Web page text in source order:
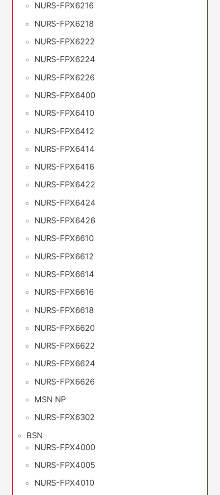
NURS-FPX6216
NURS-FPX6218
NURS-FPX6222
NURS-FPX6224
NURS-FPX6226
NURS-FPX6400
NURS-FPX6410
NURS-FPX6412
NURS-FPX6414
NURS-FPX6416
NURS-FPX6422
NURS-FPX6424
NURS-FPX6426
NURS-FPX6610
NURS-FPX6612
NURS-FPX6614
NURS-FPX6616
NURS-FPX6618
NURS-FPX6620
NURS-FPX6622
NURS-FPX6624
NURS-FPX6626
MSN NP
NURS-FPX6302
BSN
NURS-FPX4000
NURS-FPX4005
NURS-FPX4010